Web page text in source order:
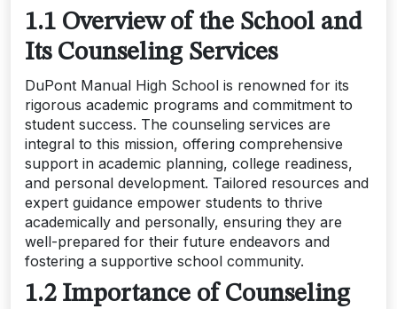
1.1 Overview of the School and
Its Counseling Services
DuPont Manual High School is renowned for its
rigorous academic programs and commitment to
student success. The counseling services are
integral to this mission, offering comprehensive
support in academic planning, college readiness,
and personal development. Tailored resources and
expert guidance empower students to thrive
academically and personally, ensuring they are
well-prepared for their future endeavors and
fostering a supportive school community.
1.2 Importance of Counseling